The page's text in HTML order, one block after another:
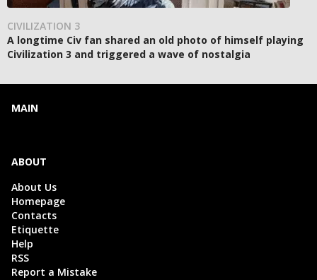
CIVILIZATION 3
A longtime Civ fan shared an old photo of himself playing
Civilization 3 and triggered a wave of nostalgia
MAIN
ABOUT
About Us
Homepage
Contacts
Etiquette
Help
RSS
Report a Mistake